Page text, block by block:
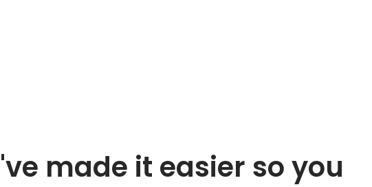
made it easier so you